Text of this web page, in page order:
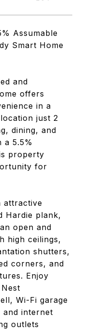
Assumable
Smart Home
and
offers
in a
just 2
dining, and
a 5.5%
property
for
attractive
Hardie plank,
open and
high ceilings,
shutters,
corners, and
Enjoy
Wi-Fi garage
and internet
outlets